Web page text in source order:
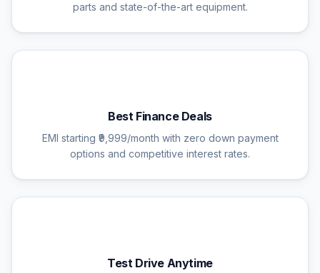
parts and state-of-the-art equipment.
Best Finance Deals
EMI starting ₹9,999/month with zero down payment
options and competitive interest rates.
Test Drive Anytime